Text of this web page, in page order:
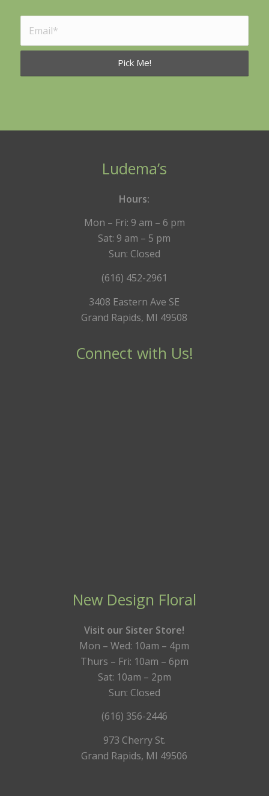
Ludema’s
Hours:
Mon – Fri: 9 am – 6 pm
Sat: 9 am – 5 pm
Sun: Closed
(616) 452-2961
3408 Eastern Ave SE
Grand Rapids, MI 49508
Connect with Us!
New Design Floral
Visit our Sister Store!
Mon – Wed: 10am – 4pm
Thurs – Fri: 10am – 6pm
Sat: 10am – 2pm
Sun: Closed
(616) 356-2446
973 Cherry St.
Grand Rapids, MI 49506